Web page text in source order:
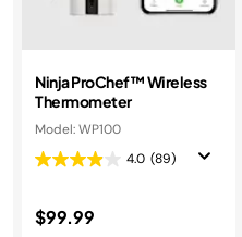
Ninja ProChef™ Wireless
Thermometer
Model: WP100
4.0 (89)
$99.99